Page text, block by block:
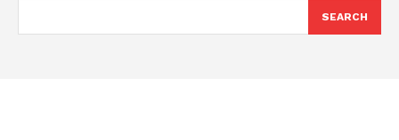
SEARCH